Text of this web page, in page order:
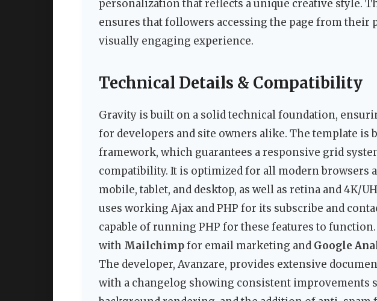
personalization that reflects a unique creative style.
ensures that followers accessing the page from their
visually engaging experience.
Technical Details & Compatibility
Gravity is built on a solid technical foundation,
for developers and site owners alike. The template is
framework, which guarantees a responsive grid
compatibility. It is optimized for all modern browsers
mobile, tablet, and desktop, as well as retina and 4K/
uses working Ajax and PHP for its subscribe and
capable of running PHP for these features to
with Mailchimpfor email marketing and Google
The developer, Avanzare, provides extensive
with a changelog showing consistent improvements